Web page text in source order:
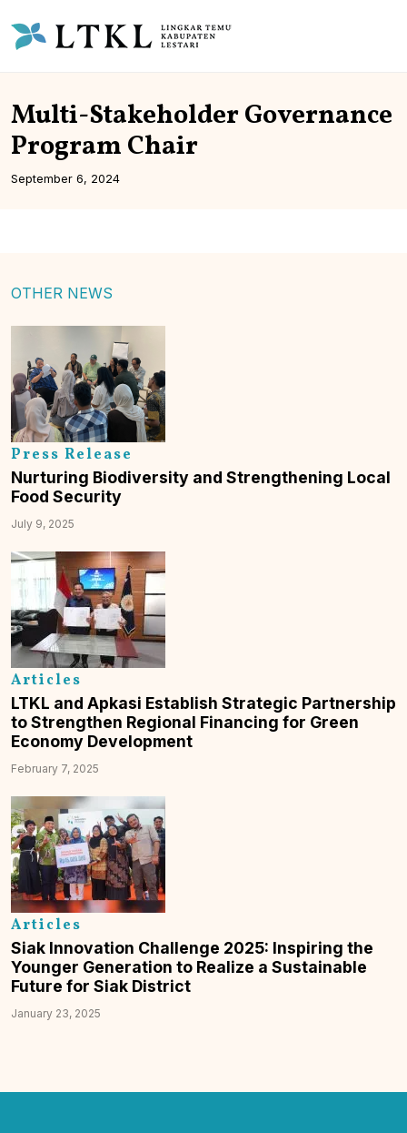
Multi-Stakeholder Governance
Program Chair
September 6, 2024
OTHER NEWS
Press Release
Nurturing Biodiversity and Strengthening Local
Food Security
July 9, 2025
Articles
LTKL and Apkasi Establish Strategic Partnership
to Strengthen Regional Financing for Green
Economy Development
February 7, 2025
Articles
Siak Innovation Challenge 2025: Inspiring the
Younger Generation to Realize a Sustainable
Future for Siak District
January 23, 2025